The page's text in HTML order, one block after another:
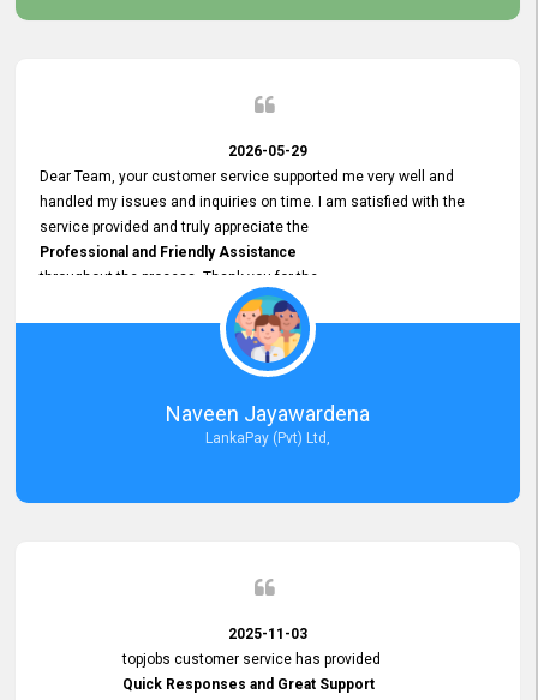
2026-05-29
Dear Team, your customer service supported me very well and
handled my issues and inquiries on time. I am satisfied with the
service provided and truly appreciate the
Professional and Friendly Assistance
throughout the process. Thank you for the
Excellent Customer Service.
Naveen Jayawardena
LankaPay (Pvt) Ltd,
2025-11-03
topjobs customer service has provided
Quick Responses and Great Support